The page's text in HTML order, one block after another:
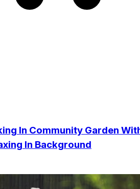
In Community Garden
In Background